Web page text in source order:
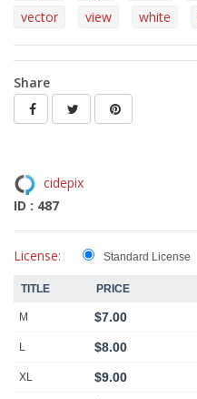
vector
view white
Share
cidepix
ID : 487
License: Standard License
TITLE PRICE
M $7.00
L $8.00
XL $9.00